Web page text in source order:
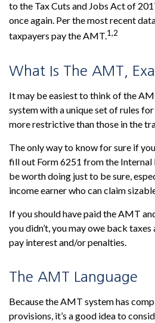
to the Tax Cuts and Jobs Act of
once again. Per the most recent
taxpayers pay the AMT.1,2
What Is The AMT,
It may be easiest to think of the
system with a unique set of rules
more restrictive than those in the
The only way to know for sure if
fill out Form 6251 from the Internal
be worth doing just to be sure,
income earner who can claim
If you should have paid the AMT
you didn’t, you may owe back
pay interest and/or penalties.
The AMT Language
Because the AMT system has
provisions, it’s a good idea to